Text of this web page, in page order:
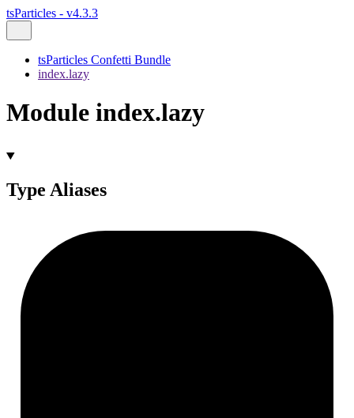
tsParticles - v4.3.3
tsParticles Confetti Bundle
index.lazy
Module index.lazy
Type Aliases